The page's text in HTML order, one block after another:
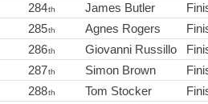
284th James Butler
285th Agnes Rogers
286th Giovanni Russillo
287th Simon Brown
288th Tom Stocker